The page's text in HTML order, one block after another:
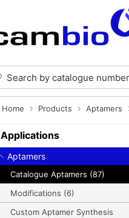
Home Products Aptamers
Applications
Aptamers
Catalogue Aptamers (87)
Modifications (6)
Custom Aptamer Synthesis